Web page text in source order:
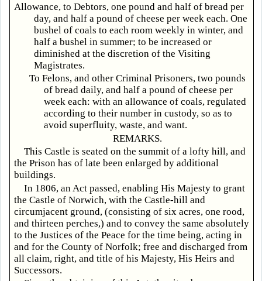
Allowance, to Debtors, one pound and half of bread per
day, and half a pound of cheese per week each. One
bushel of coals to each room weekly in winter, and
half a bushel in summer; to be increased or
diminished at the discretion of the Visiting
Magistrates.
To Felons, and other Criminal Prisoners, two pounds
of bread daily, and half a pound of cheese per
week each: with an allowance of coals, regulated
according to their number in custody, so as to
avoid superfluity, waste, and want.
REMARKS.
This Castle is seated on the summit of a lofty hill, and
the Prison has of late been enlarged by additional
buildings.
In 1806, an Act passed, enabling His Majesty to grant
the Castle of Norwich, with the Castle-hill and
circumjacent ground, (consisting of six acres, one rood,
and thirteen perches,) and to convey the same absolutely
to the Justices of the Peace for the time being, acting in
and for the County of Norfolk; free and discharged from
all claim, right, and title of his Majesty, His Heirs and
Successors.